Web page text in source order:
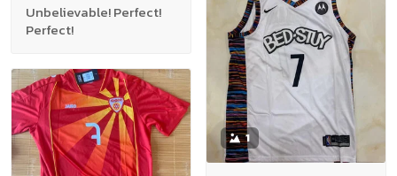
Unbelievable! Perfect!
Perfect!
1